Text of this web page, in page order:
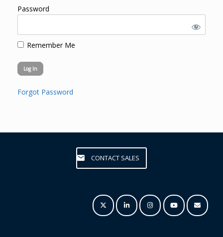
Password
Remember Me
Forgot Password
CONTACT SALES